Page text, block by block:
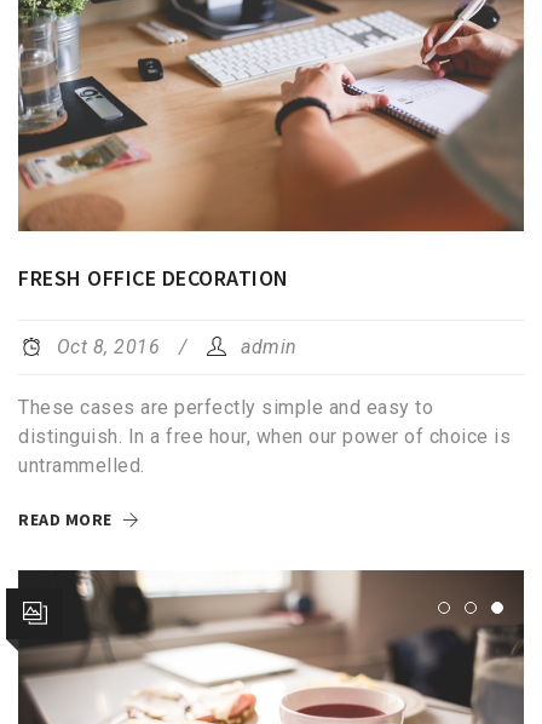
FRESH OFFICE DECORATION
Oct 8, 2016 admin
These cases are perfectly simple and easy to
distinguish. In a free hour, when our power of choice is
untrammelled.
READ MORE